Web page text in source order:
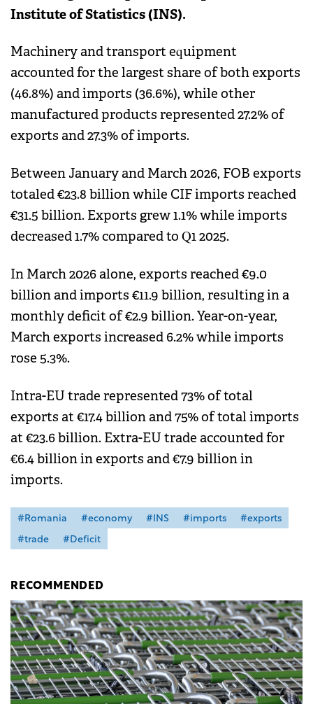
Institute of Statistics (INS).
Machinery and transport equipment
accounted for the largest share of both exports
(46.8%) and imports (36.6%), while other
manufactured products represented 27.2% of
exports and 27.3% of imports.
Between January and March 2026, FOB exports
totaled €23.8 billion while CIF imports reached
€31.5 billion. Exports grew 1.1% while imports
decreased 1.7% compared to Q1 2025.
In March 2026 alone, exports reached €9.0
billion and imports €11.9 billion, resulting in a
monthly deficit of €2.9 billion. Year-on-year,
March exports increased 6.2% while imports
rose 5.3%.
Intra-EU trade represented 73% of total
exports at €17.4 billion and 75% of total imports
at €23.6 billion. Extra-EU trade accounted for
€6.4 billion in exports and €7.9 billion in
imports.
#Romania #economy #INS #imports
#exports
#trade
#Deficit
RECOMMENDED